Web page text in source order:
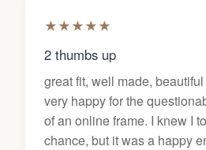
★★★★★
2 thumbs up
great fit, well made,
very happy for the
of an online frame. I knew I
chance, but it was a happy